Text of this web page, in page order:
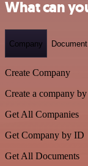
What can
Company Document
Create Company
Create a company
Get All Companies
Get Company by ID
Get All Documents